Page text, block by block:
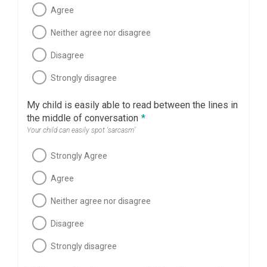
Agree
Neither agree nor disagree
Disagree
Strongly disagree
My child is easily able to read between the lines in
the middle of conversation *
Your child can easily spot ‘sarcasm’
Strongly Agree
Agree
Neither agree nor disagree
Disagree
Strongly disagree